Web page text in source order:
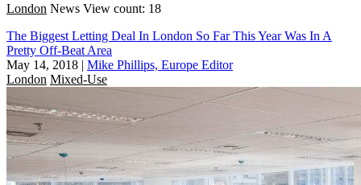
London News View count: 18
The Biggest Letting Deal In London So Far This Year Was In A
Pretty Off-Beat Area
May 14, 2018 | Mike Phillips, Europe Editor
London Mixed-Use